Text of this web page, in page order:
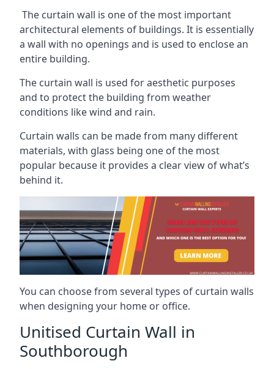
The curtain wall is one of the most important
architectural elements of buildings. It is essentially
a wall with no openings and is used to enclose an
entire building.
The curtain wall is used for aesthetic purposes
and to protect the building from weather
conditions like wind and rain.
Curtain walls can be made from many different
materials, with glass being one of the most
popular because it provides a clear view of what’s
behind it.
You can choose from several types of curtain walls
when designing your home or office.
Unitised Curtain Wall in
Southborough